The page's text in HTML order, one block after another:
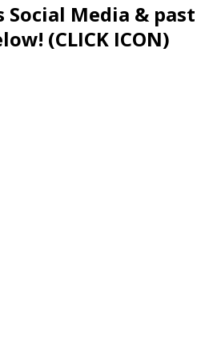
Social Media & past
(CLICK ICON)